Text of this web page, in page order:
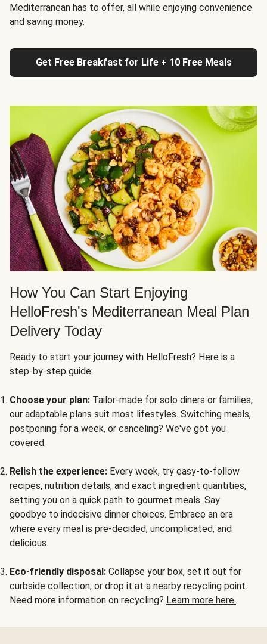
Mediterranean has to offer, all while enjoying convenience
and saving money.
Get Free Breakfast for Life + 10 Free Meals
How You Can Start Enjoying
HelloFresh's Mediterranean Meal Plan
Delivery Today
Ready to start your journey with HelloFresh? Here is a
step-by-step guide:
Choose your plan: Tailor-made for solo diners or families,
our adaptable plans suit most lifestyles. Switching meals,
postponing for a week, or canceling? We've got you
covered.
Relish the experience: Every week, try easy-to-follow
recipes, nutrition details, and exact ingredient quantities,
setting you on a quick path to gourmet meals. Say
goodbye to indecisive dinner choices. Embrace an era
where every meal is pre-decided, uncomplicated, and
delicious.
Eco-friendly disposal: Collapse your box, set it out for
curbside collection, or drop it at a nearby recycling point.
Need more information on recycling? Learn more here.